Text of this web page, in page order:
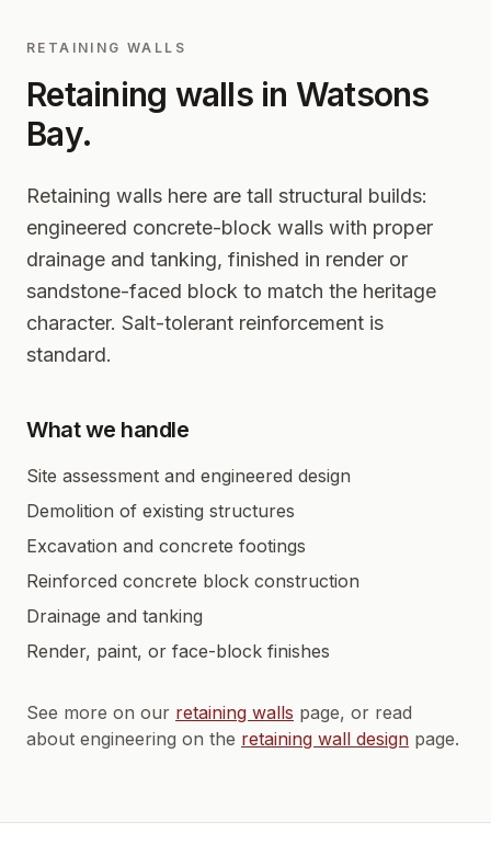
RETAINING WALLS
Retaining walls in Watsons
Bay.
Retaining walls here are tall structural builds:
engineered concrete-block walls with proper
drainage and tanking, finished in render or
sandstone-faced block to match the heritage
character. Salt-tolerant reinforcement is
standard.
What we handle
Site assessment and engineered design
Demolition of existing structures
Excavation and concrete footings
Reinforced concrete block construction
Drainage and tanking
Render, paint, or face-block finishes
See more on our retaining walls page, or read
about engineering on the retaining wall design page.